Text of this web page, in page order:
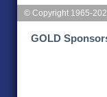
© Copyright 1965-
GOLD